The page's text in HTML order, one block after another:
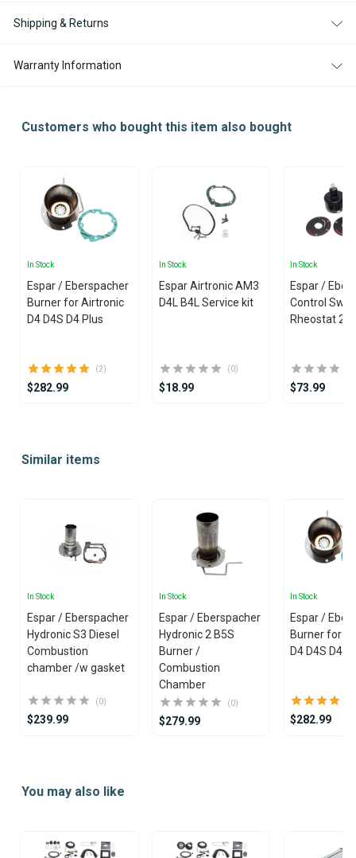
Shipping & Returns
Warranty Information
Customers who bought this item also bought
In Stock
Espar / Eberspacher
Burner for Airtronic
D4 D4S D4 Plus
(2)
$282.99
In Stock
Espar Airtronic AM3
D4L B4L Service kit
(0)
$18.99
In Stock
Espar /
Control
Rheostat
$73.99
ofSimilar items
In Stock
Espar / Eberspacher
Hydronic S3 Diesel
Combustion
chamber /w gasket
(0)
$239.99
In Stock
Espar / Eberspacher
Hydronic 2 B5S
Burner /
Combustion
Chamber
(0)
$279.99
In Stock
Espar /
Burner for
D4 D4S D4
$282.99
ofYou may also like